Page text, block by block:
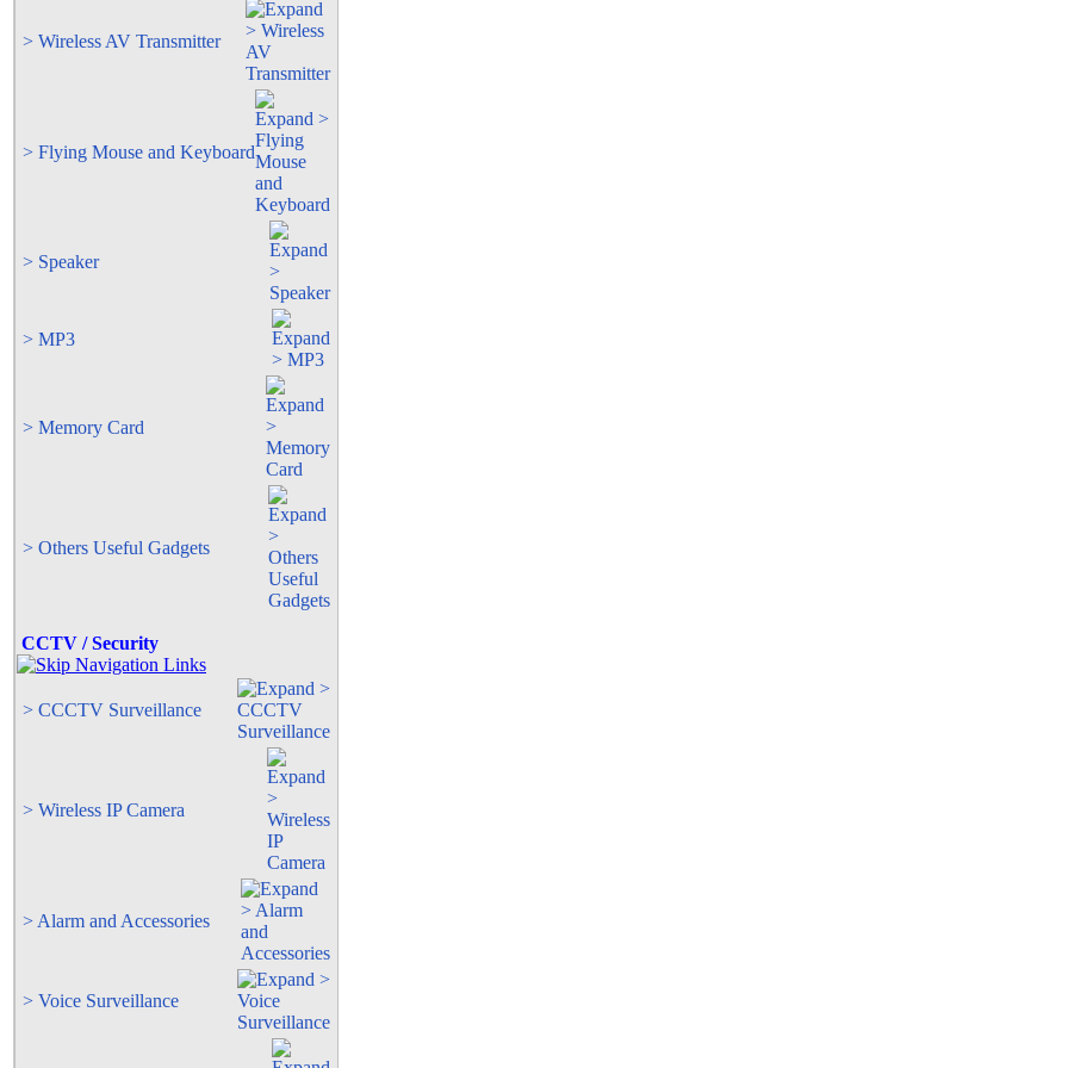
> Wireless AV Transmitter
> Flying Mouse and Keyboard
> Speaker
> MP3
> Memory Card
> Others Useful Gadgets
CCTV / Security
> CCCTV Surveillance
> Wireless IP Camera
> Alarm and Accessories
> Voice Surveillance